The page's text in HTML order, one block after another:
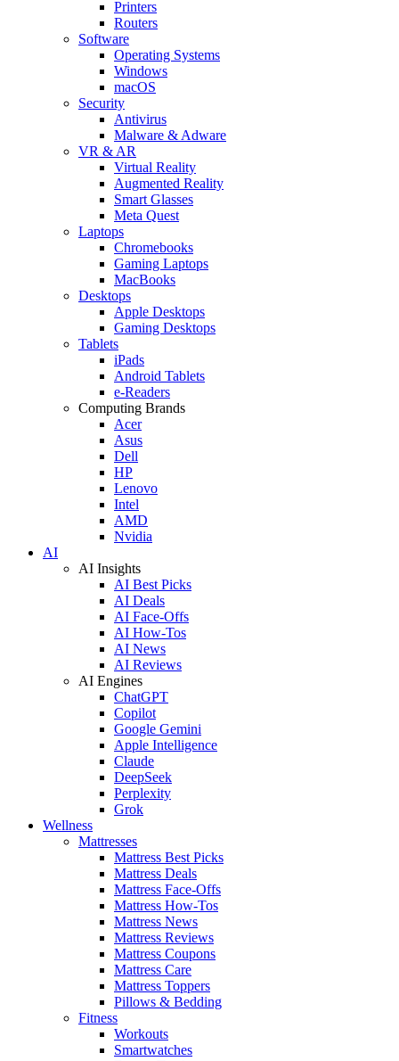
Printers
Routers
Software
Operating Systems
Windows
macOS
Security
Antivirus
Malware & Adware
VR & AR
Virtual Reality
Augmented Reality
Smart Glasses
Meta Quest
Laptops
Chromebooks
Gaming Laptops
MacBooks
Desktops
Apple Desktops
Gaming Desktops
Tablets
iPads
Android Tablets
e-Readers
Computing Brands
Acer
Asus
Dell
HP
Lenovo
Intel
AMD
Nvidia
AI
AI Insights
AI Best Picks
AI Deals
AI Face-Offs
AI How-Tos
AI News
AI Reviews
AI Engines
ChatGPT
Copilot
Google Gemini
Apple Intelligence
Claude
DeepSeek
Perplexity
Grok
Wellness
Mattresses
Mattress Best Picks
Mattress Deals
Mattress Face-Offs
Mattress How-Tos
Mattress News
Mattress Reviews
Mattress Coupons
Mattress Care
Mattress Toppers
Pillows & Bedding
Fitness
Workouts
Smartwatches